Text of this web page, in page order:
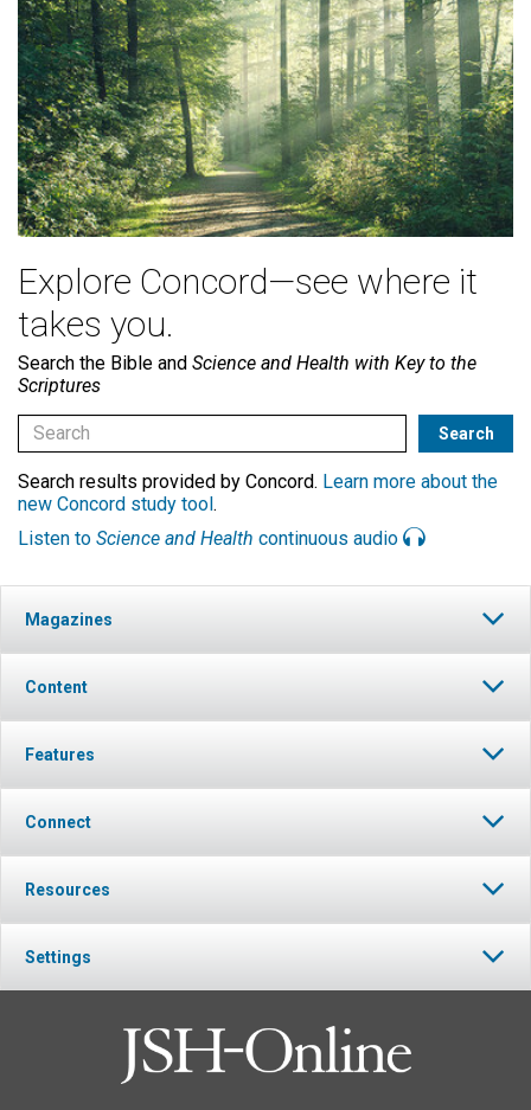
Explore Concord—see where it
takes you.
Search the Bible and Science and Health with Key to the
Scriptures
Search results provided by Concord. Learn more about the
new Concord study tool.
Listen to Science and Health continuous audio
Magazines
Content
Features
Connect
Resources
Settings